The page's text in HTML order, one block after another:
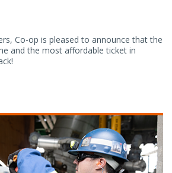
Co-op is pleased to announce that the
and the most affordable ticket in